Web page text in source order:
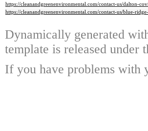
https://cleanandgreenenvironmental.com/contact-us/dalton-
https://cleanandgreenenvironmental.com/contact-us/blue-
Dynamically generated
template is released under
If you have problems with